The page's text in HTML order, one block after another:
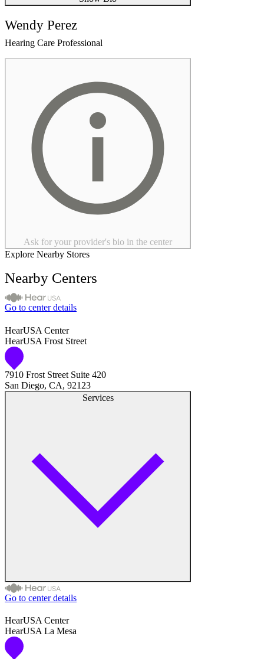
Wendy Perez
Hearing Care Professional
Ask for your provider's bio in the center
Explore Nearby Stores
Nearby Centers
Go to center details
HearUSA Center
HearUSA Frost Street
7910 Frost Street Suite 420
San Diego, CA, 92123
Services
Audiology
Go to center details
HearUSA Center
HearUSA La Mesa